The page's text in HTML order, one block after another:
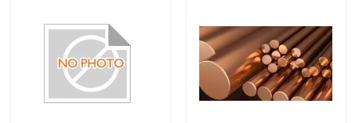
Copper Nickel Elbow